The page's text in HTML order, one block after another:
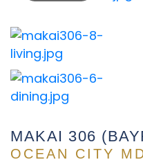
MAKAI 306
OCEAN CITY